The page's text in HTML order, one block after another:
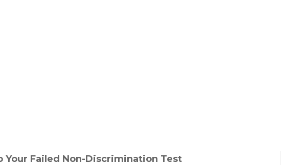
Your Failed Non-Discrimination Test